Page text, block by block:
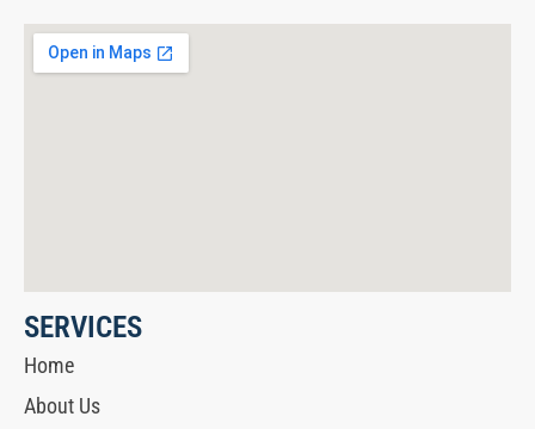
SERVICES
Home
About Us